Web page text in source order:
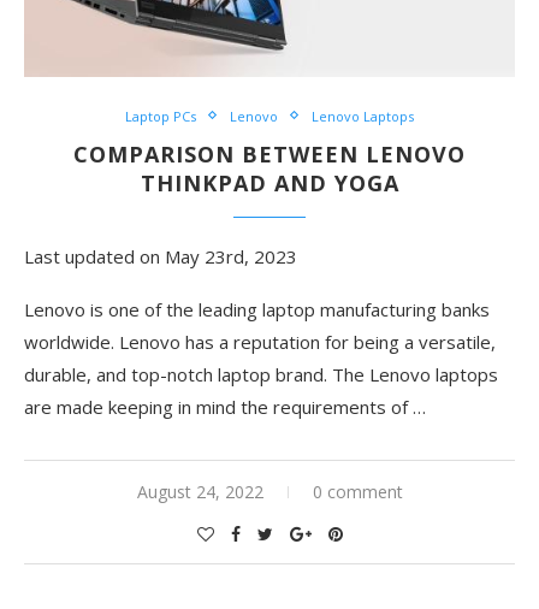
Laptop PCs Lenovo Lenovo Laptops
COMPARISON BETWEEN LENOVO
THINKPAD AND YOGA
Last updated on May 23rd, 2023
Lenovo is one of the leading laptop manufacturing banks
worldwide. Lenovo has a reputation for being a versatile,
durable, and top-notch laptop brand. The Lenovo laptops
are made keeping in mind the requirements of …
August 24, 2022 0 comment